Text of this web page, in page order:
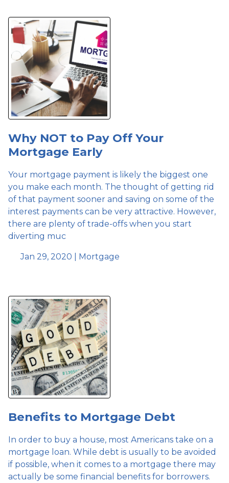
Why NOT to Pay Off Your
Mortgage Early
Your mortgage payment is likely the biggest one
you make each month. The thought of getting rid
of that payment sooner and saving on some of the
interest payments can be very attractive. However,
there are plenty of trade-offs when you start
diverting muc
Jan 29, 2020 | Mortgage
Benefits to Mortgage Debt
In order to buy a house, most Americans take on a
mortgage loan. While debt is usually to be avoided
if possible, when it comes to a mortgage there may
actually be some financial benefits for borrowers.